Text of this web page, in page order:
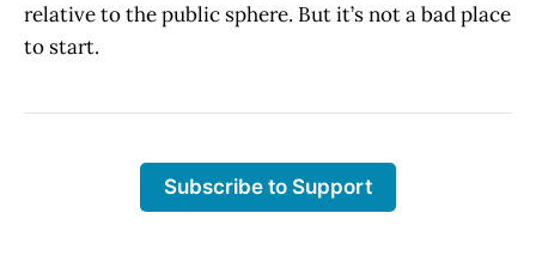
relative to the public sphere. But it’s not a bad place
to start.
Subscribe to Support